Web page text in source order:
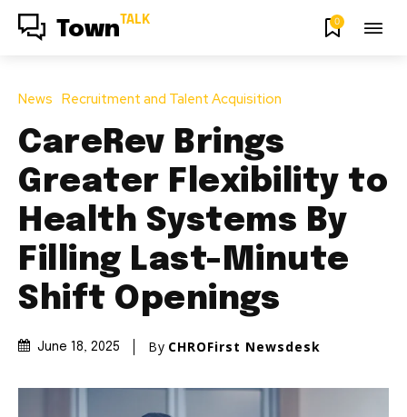
Town TALK 0
News Recruitment and Talent Acquisition
CareRev Brings
Greater Flexibility to
Health Systems By
Filling Last-Minute
Shift Openings
June 18, 2025 By CHROFirst Newsdesk